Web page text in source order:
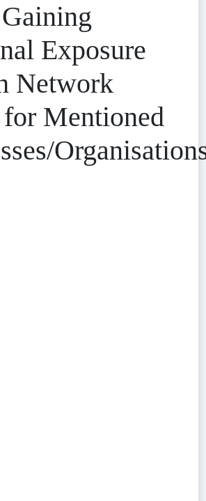
Exposure
Network
for Mentioned